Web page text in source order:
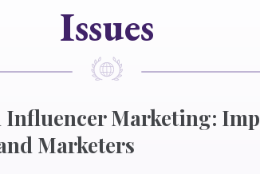
Issues
Influencer Marketing:
Marketers